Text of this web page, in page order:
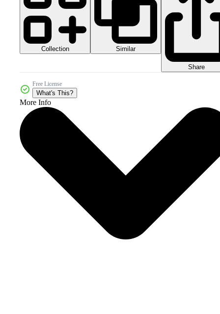
Collection Similar
Share
Free License
What's This?
More Info